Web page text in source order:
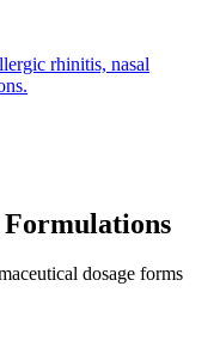
rhinitis, nasal
Formulations
dosage forms